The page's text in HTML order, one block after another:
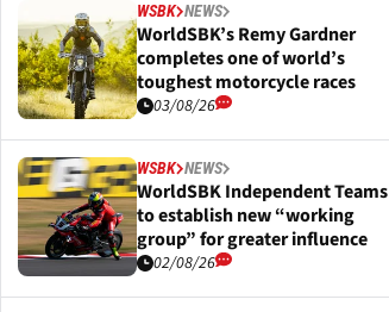
WSBK NEWS
WorldSBK’s Remy Gardner
completes one of world’s
toughest motorcycle races
03/08/26
WSBK NEWS
WorldSBK Independent Teams
to establish new “working
group” for greater influence
02/08/26